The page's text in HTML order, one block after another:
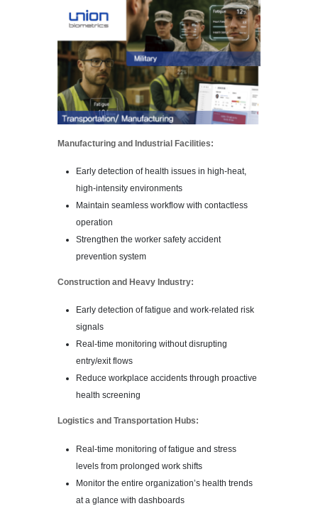
Manufacturing and Industrial Facilities:
Early detection of health issues in high-heat,
high-intensity environments
Maintain seamless workflow with contactless
operation
Strengthen the worker safety accident
prevention system
Construction and Heavy Industry:
Early detection of fatigue and work-related risk
signals
Real-time monitoring without disrupting
entry/exit flows
Reduce workplace accidents through proactive
health screening
Logistics and Transportation Hubs:
Real-time monitoring of fatigue and stress
levels from prolonged work shifts
Monitor the entire organization’s health trends
at a glance with dashboards